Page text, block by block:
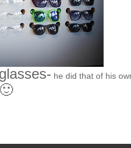
he did that of his